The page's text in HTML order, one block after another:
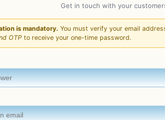
Get in touch with your
is mandatory. You must verify your email
OTP to receive your one-time password.